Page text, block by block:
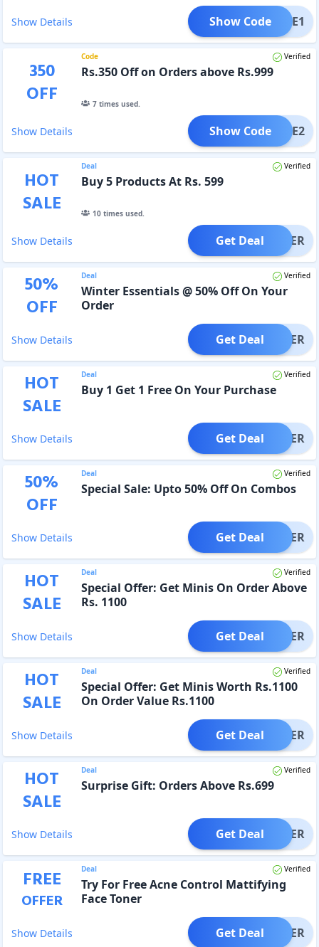
Show Details LCOME1
Show Code
350
OFF
Code Verified
Rs.350 Off on Orders above Rs.999
7times used.
Show Details LCOME2
Show Code
HOT
SALE
Deal Verified
Buy 5 Products At Rs. 599
10times used.
Show Details OFFER
Get Deal
50%
OFF
Deal Verified
Winter Essentials @ 50% Off On Your
Order
Show Details OFFER
Get Deal
HOT
SALE
Deal Verified
Buy 1 Get 1 Free On Your Purchase
Show Details OFFER
Get Deal
50%
OFF
Deal Verified
Special Sale: Upto 50% Off On Combos
Show Details OFFER
Get Deal
HOT
SALE
Deal Verified
Special Offer: Get Minis On Order Above
Rs. 1100
Show Details OFFER
Get Deal
HOT
SALE
Deal Verified
Special Offer: Get Minis Worth Rs.1100
On Order Value Rs.1100
Show Details OFFER
Get Deal
HOT
SALE
Deal Verified
Surprise Gift: Orders Above Rs.699
Show Details OFFER
Get Deal
FREE
OFFER
Deal Verified
Try For Free Acne Control Mattifying
Face Toner
Show Details OFFER
Get Deal